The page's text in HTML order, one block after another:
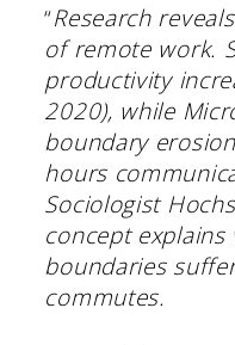
“Research
of remote work.
productivity
2020), while
boundary
hours
Sociologist
concept
boundaries
commutes.